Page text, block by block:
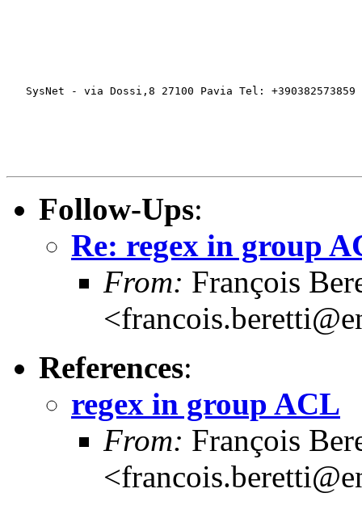
SysNet - via Dossi,8 27100 Pavia Tel: +390382573859
Follow-Ups:
Re: regex in group
From: François
References:
regex in group ACL
From: François